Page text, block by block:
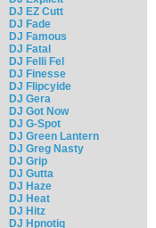
DJ EZ Cutt
DJ Fade
DJ Famous
DJ Fatal
DJ Felli Fel
DJ Finesse
DJ Flipcyide
DJ Gera
DJ Got Now
DJ G-Spot
DJ Green Lantern
DJ Greg Nasty
DJ Grip
DJ Gutta
DJ Haze
DJ Heat
DJ Hitz
DJ Hpnotiq